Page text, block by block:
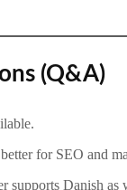
(Q&A)
better for SEO and
supports Danish